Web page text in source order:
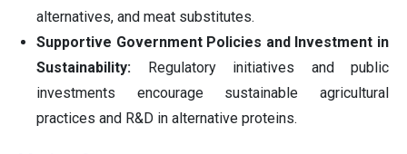
alternatives, and meat substitutes.
Supportive Government Policies and Investment in
Sustainability: Regulatory initiatives and public
investments encourage sustainable agricultural
practices and R&D in alternative proteins.